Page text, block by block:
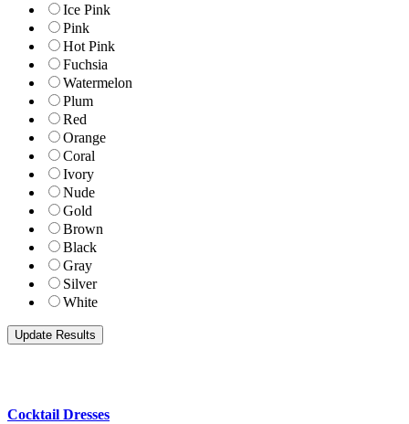
Ice Pink
Pink
Hot Pink
Fuchsia
Watermelon
Plum
Red
Orange
Coral
Ivory
Nude
Gold
Brown
Black
Gray
Silver
White
Cocktail Dresses